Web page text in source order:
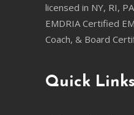
licensed in NY, RI,
EMDRIA Certified
Coach, & Board
Quick Links